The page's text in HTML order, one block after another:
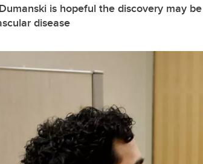
is hopeful the discovery may
disease